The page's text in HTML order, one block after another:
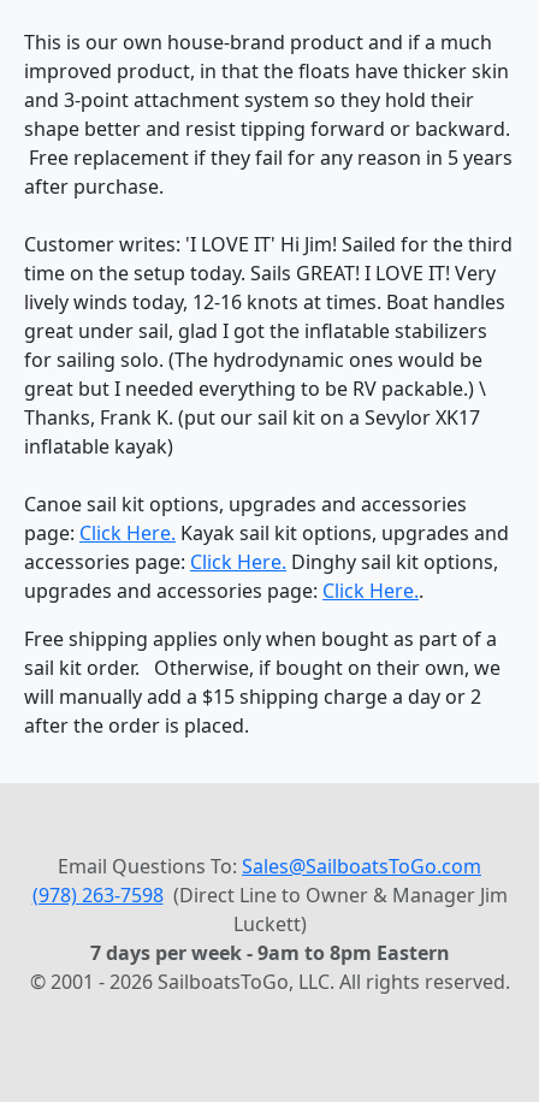
This is our own house-brand product and if a much
improved product, in that the floats have thicker skin
and 3-point attachment system so they hold their
shape better and resist tipping forward or backward.
Free replacement if they fail for any reason in 5 years
after purchase.
Customer writes: 'I LOVE IT' Hi Jim! Sailed for the third
time on the setup today. Sails GREAT! I LOVE IT! Very
lively winds today, 12-16 knots at times. Boat handles
great under sail, glad I got the inflatable stabilizers
for sailing solo. (The hydrodynamic ones would be
great but I needed everything to be RV packable.) \
Thanks, Frank K. (put our sail kit on a Sevylor XK17
inflatable kayak)
Canoe sail kit options, upgrades and accessories
page: Click Here. Kayak sail kit options, upgrades and
accessories page: Click Here. Dinghy sail kit options,
upgrades and accessories page: Click Here..
Free shipping applies only when bought as part of a
sail kit order. Otherwise, if bought on their own, we
will manually add a $15 shipping charge a day or 2
after the order is placed.
Email Questions To: Sales@SailboatsToGo.com
(978) 263-7598(Direct Line to Owner & Manager Jim
Luckett)
7 days per week - 9am to 8pm Eastern
© 2001 - 2026 SailboatsToGo, LLC. All rights reserved.